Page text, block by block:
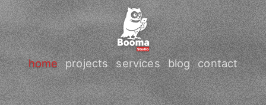
home projects services blog contact